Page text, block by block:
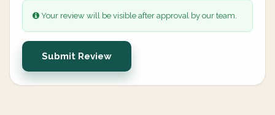
Your review will be visible after approval by our team.
Submit Review